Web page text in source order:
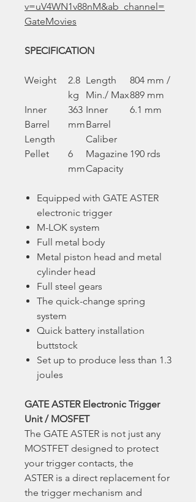
v=uV4WN1v88nM&ab_channel=
GateMovies
SPECIFICATION
Weight
2.8
kg
Length
Min./ Max
804 mm /
889 mm
Inner
Barrel
Length
363
mm
Inner
Barrel
Caliber
6.1 mm
Pellet
6
mm
Magazine
Capacity
190 rds
Equipped with GATE ASTER
electronic trigger
M-LOK system
Full metal body
Metal piston head and metal
cylinder head
Full steel gears
The quick-change spring
system
Quick battery installation
buttstock
Set up to produce less than 1.3
joules
GATE ASTER Electronic Trigger
Unit / MOSFET
The GATE ASTER is not just any
MOSTFET designed to protect
your trigger contacts, the
ASTER is a direct replacement for
the trigger mechanism and